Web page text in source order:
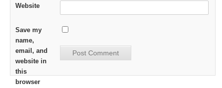
Website
Save my
name,
email, and
website in
this
browser